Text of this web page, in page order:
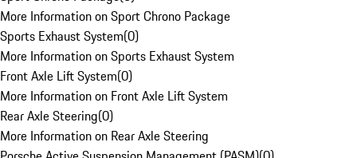
More Information on Sport Chrono Package
Sports Exhaust System(0)
More Information on Sports Exhaust System
Front Axle Lift System(0)
More Information on Front Axle Lift System
Rear Axle Steering(0)
More Information on Rear Axle Steering